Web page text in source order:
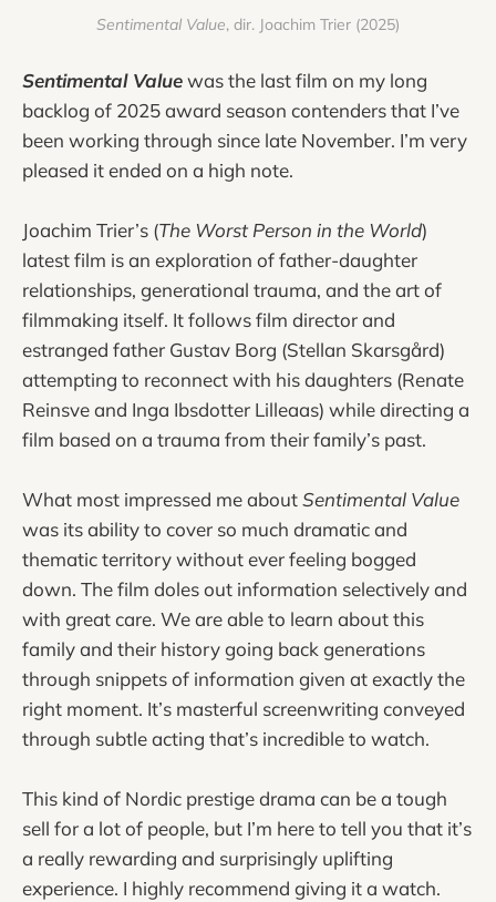
Sentimental Value, dir. Joachim Trier (2025)
Sentimental Valuewas the last film on my long
backlog of 2025 award season contenders that I’ve
been working through since late November. I’m very
pleased it ended on a high note.
Joachim Trier’s (The Worst Person in the World)
latest film is an exploration of father-daughter
relationships, generational trauma, and the art of
filmmaking itself. It follows film director and
estranged father Gustav Borg (Stellan Skarsgård)
attempting to reconnect with his daughters (Renate
Reinsve and Inga Ibsdotter Lilleaas) while directing a
film based on a trauma from their family’s past.
What most impressed me aboutSentimental Value
was its ability to cover so much dramatic and
thematic territory without ever feeling bogged
down. The film doles out information selectively and
with great care. We are able to learn about this
family and their history going back generations
through snippets of information given at exactly the
right moment. It’s masterful screenwriting conveyed
through subtle acting that’s incredible to watch.
This kind of Nordic prestige drama can be a tough
sell for a lot of people, but I’m here to tell you that it’s
a really rewarding and surprisingly uplifting
experience. I highly recommend giving it a watch.